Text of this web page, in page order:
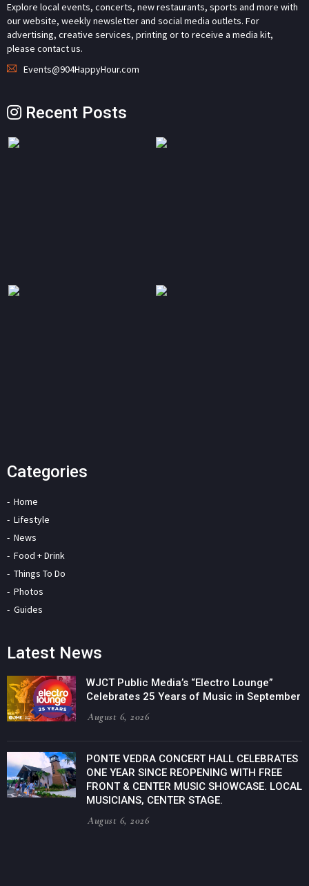
Explore local events, concerts, new restaurants, sports and more with
our website, weekly newsletter and social media outlets. For
advertising, creative services, printing or to receive a media kit,
please contact us.
Events@904HappyHour.com
Recent Posts
Categories
Home
Lifestyle
News
Food + Drink
Things To Do
Photos
Guides
Latest News
WJCT Public Media’s “Electro Lounge”
Celebrates 25 Years of Music in September
August 6, 2026
PONTE VEDRA CONCERT HALL CELEBRATES
ONE YEAR SINCE REOPENING WITH FREE
FRONT & CENTER MUSIC SHOWCASE. LOCAL
MUSICIANS, CENTER STAGE.
August 6, 2026